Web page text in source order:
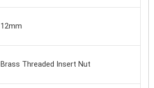
12mm
Brass Threaded Insert Nut